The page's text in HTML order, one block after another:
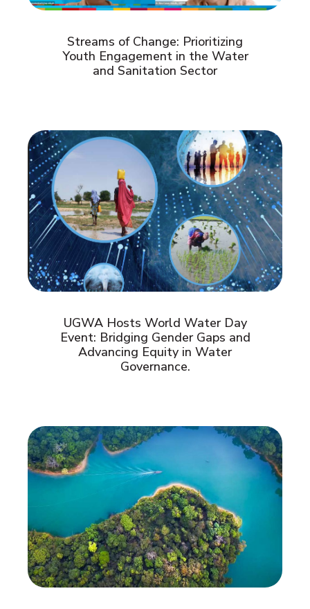
Streams of Change: Prioritizing
Youth Engagement in the Water
and Sanitation Sector
UGWA Hosts World Water Day
Event: Bridging Gender Gaps and
Advancing Equity in Water
Governance.